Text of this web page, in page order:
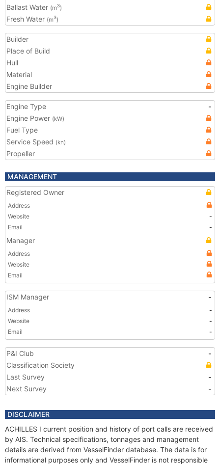
Ballast Water (m3)
Fresh Water (m3)
Builder
Place of Build
Hull
Material
Engine Builder
Engine Type
-
Engine Power (kW)
Fuel Type
Service Speed (kn)
Propeller
MANAGEMENT
Registered Owner
Address
Website
-
Email
-
Manager
Address
Website
Email
ISM Manager -
Address
-
Website
-
Email
-
P&I Club
-
Classification Society
Last Survey
-
Next Survey
-
DISCLAIMER
ACHILLES I current position and history of port calls are received
by AIS. Technical specifications, tonnages and management
details are derived from VesselFinder database. The data is for
informational purposes only and VesselFinder is not responsible